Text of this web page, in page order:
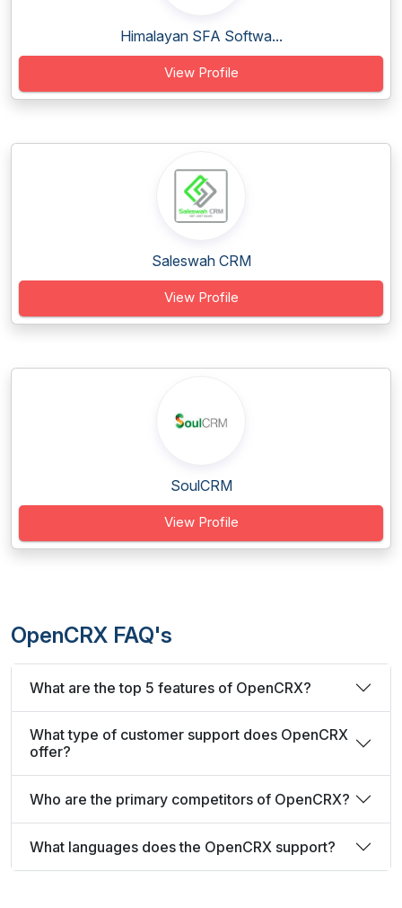
Himalayan SFA Softwa...
View Profile
Saleswah CRM
View Profile
SoulCRM
View Profile
OpenCRX FAQ's
What are the top 5 features of OpenCRX?
What type of customer support does OpenCRX
offer?
Who are the primary competitors of OpenCRX?
What languages does the OpenCRX support?